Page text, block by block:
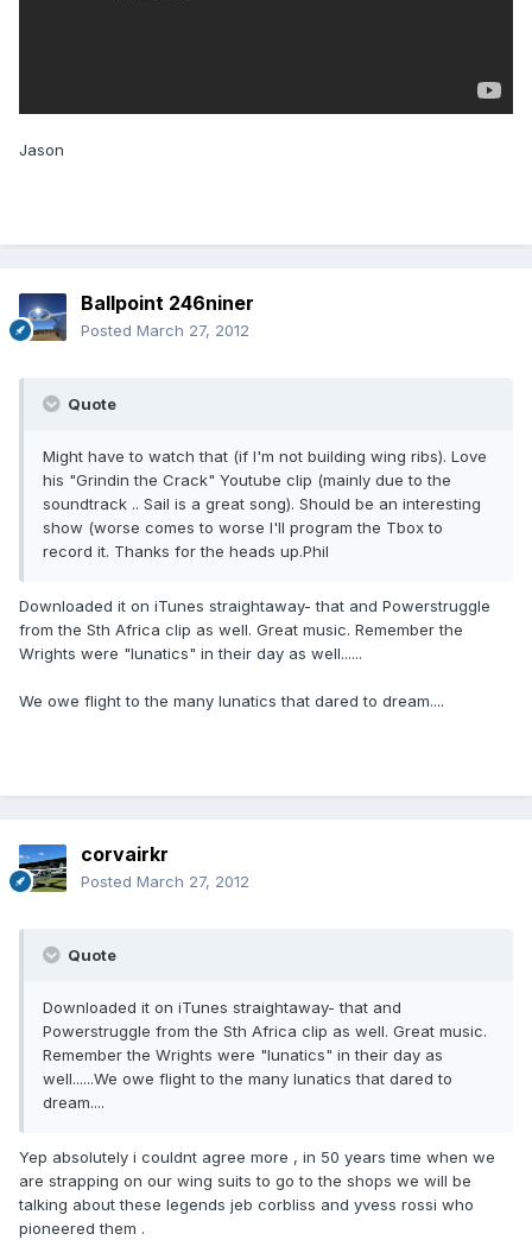
Jason
Ballpoint 246niner
Posted March 27, 2012
Quote
Might have to watch that (if I'm not building wing ribs). Love
his "Grindin the Crack" Youtube clip (mainly due to the
soundtrack .. Sail is a great song). Should be an interesting
show (worse comes to worse I'll program the Tbox to
record it. Thanks for the heads up.Phil
Downloaded it on iTunes straightaway- that and Powerstruggle
from the Sth Africa clip as well. Great music. Remember the
Wrights were "lunatics" in their day as well......
We owe flight to the many lunatics that dared to dream....
corvairkr
Posted March 27, 2012
Quote
Downloaded it on iTunes straightaway- that and
Powerstruggle from the Sth Africa clip as well. Great music.
Remember the Wrights were "lunatics" in their day as
well......We owe flight to the many lunatics that dared to
dream....
Yep absolutely i couldnt agree more , in 50 years time when we
are strapping on our wing suits to go to the shops we will be
talking about these legends jeb corbliss and yvess rossi who
pioneered them .